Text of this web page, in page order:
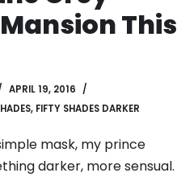
This
APRIL 19, 2016
, FIFTY SHADES DARKER
mask, my prince
darker, more sensual.